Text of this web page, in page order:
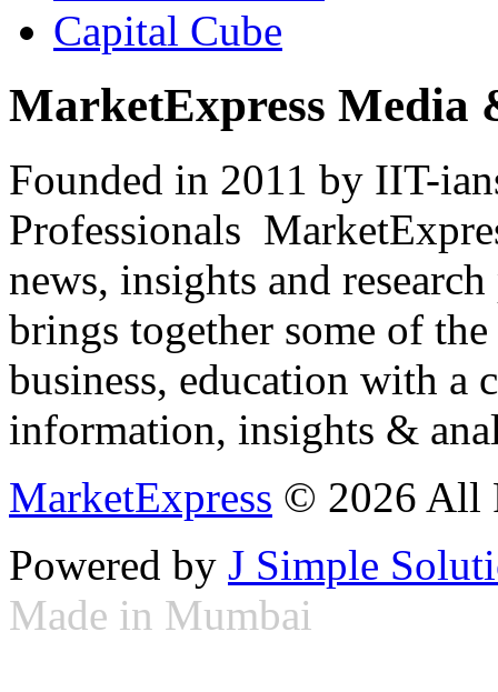
Capital Cube
MarketExpress Media
Founded in 2011 by IIT-
Professionals
news, insights and
brings together some of
business, education with
information, insights &
MarketExpress © 2026 All
Powered by J Simple
Made in Mumbai